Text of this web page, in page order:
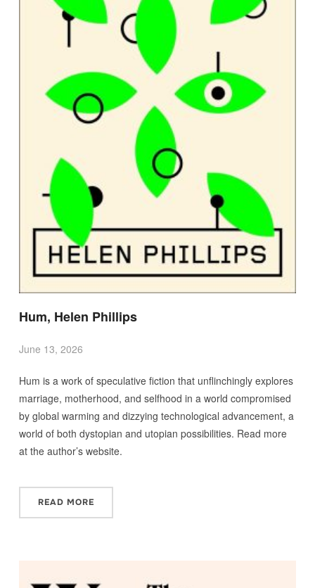
Hum, Helen Phillips
June 13, 2026
Hum is a work of speculative fiction that unflinchingly explores
marriage, motherhood, and selfhood in a world compromised
by global warming and dizzying technological advancement, a
world of both dystopian and utopian possibilities. Read more
at the author’s website.
READ MORE